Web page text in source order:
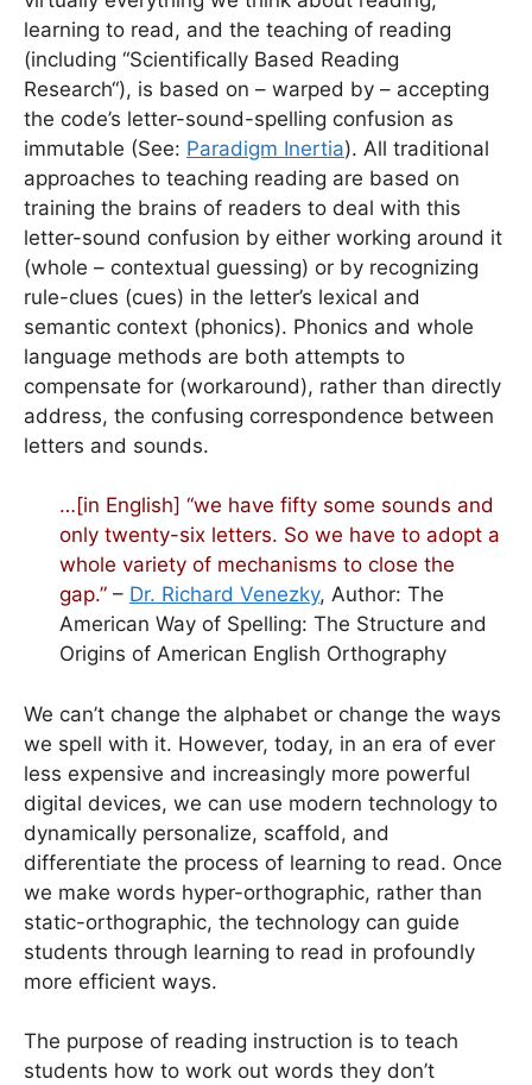
learning to read, and the teaching of reading
(including “Scientifically Based Reading
Research“), is based on – warped by – accepting
the code’s letter-sound-spelling confusion as
immutable (See: Paradigm Inertia). All traditional
approaches to teaching reading are based on
training the brains of readers to deal with this
letter-sound confusion by either working around it
(whole – contextual guessing) or by recognizing
rule-clues (cues) in the letter’s lexical and
semantic context (phonics). Phonics and whole
language methods are both attempts to
compensate for (workaround), rather than directly
address, the confusing correspondence between
letters and sounds.
…[in English] “we have fifty some sounds and
only twenty-six letters. So we have to adopt a
whole variety of mechanisms to close the
gap.” – Dr. Richard Venezky, Author: The
American Way of Spelling: The Structure and
Origins of American English Orthography
We can’t change the alphabet or change the ways
we spell with it. However, today, in an era of ever
less expensive and increasingly more powerful
digital devices, we can use modern technology to
dynamically personalize, scaffold, and
differentiate the process of learning to read. Once
we make words hyper-orthographic, rather than
static-orthographic, the technology can guide
students through learning to read in profoundly
more efficient ways.
The purpose of reading instruction is to teach
students how to work out words they don’t